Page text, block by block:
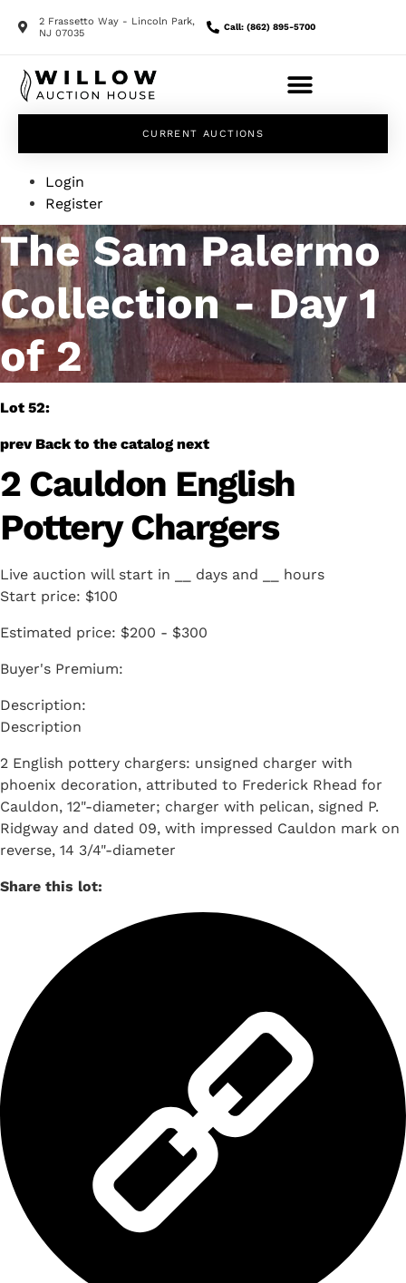
2 Frassetto Way - Lincoln Park,
NJ 07035
Call: (862) 895-5700
CURRENT AUCTIONS
Login
Register
The Sam Palermo
Collection - Day 1
of 2
Lot 52:
prev Back to the catalog next
2 Cauldon English
Pottery Chargers
Live auction will start in days and
hours
Start price: $100
Estimated price: $200 - $300
Buyer's Premium:
Description
2 English pottery chargers: unsigned charger with
phoenix decoration, attributed to Frederick Rhead for
Cauldon, 12"-diameter; charger with pelican, signed P.
Ridgway and dated 09, with impressed Cauldon mark on
reverse, 14 3/4"-diameter
Share this lot: